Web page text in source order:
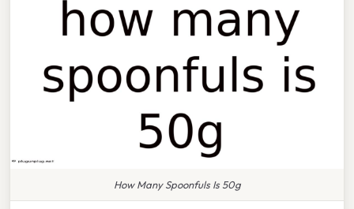
How Many Spoonfuls Is 50g